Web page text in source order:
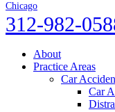
Chicago
312-982-
About
Practice Areas
Car
Car